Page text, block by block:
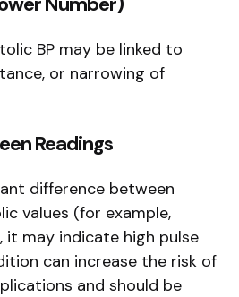
BP may be linked to
or narrowing of
Readings
difference between
values (for example,
it may indicate high pulse
can increase the risk of
and should be